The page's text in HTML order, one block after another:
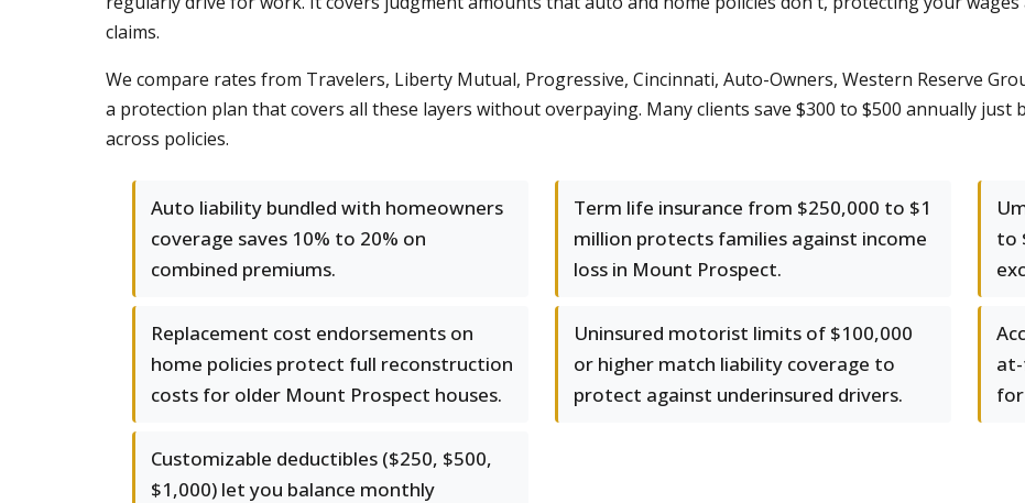
claims.
We compare rates from Travelers, Liberty Mutual, Progressive, Cincinnati, Auto-Owners, Western Reserve
a protection plan that covers all these layers without overpaying. Many clients save $300 to $500 annually just
across policies.
Auto liability bundled with homeowners
coverage saves 10% to 20% on
combined premiums.
Term life insurance from $250,000 to $1
million protects families against income
loss in Mount Prospect.
to
Replacement cost endorsements on
home policies protect full reconstruction
costs for older Mount Prospect houses.
Uninsured motorist limits of $100,000
or higher match liability coverage to
protect against underinsured drivers.
Customizable deductibles ($250, $500,
$1,000) let you balance monthly